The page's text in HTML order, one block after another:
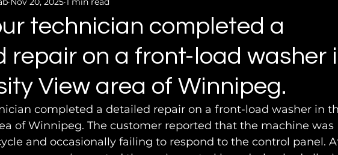
technician completed a
repair on a front-load washer
View area of Winnipeg.
completed a detailed repair on a front-load washer in
of Winnipeg. The customer reported that the machine was
and occasionally failing to respond to the control panel.